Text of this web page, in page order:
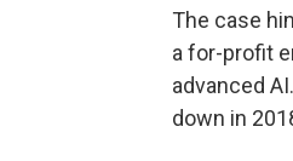
The case
a for-profit
advanced
down in